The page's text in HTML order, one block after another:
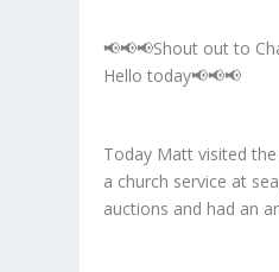
📢📢📢Shout out to
Hello today📢📢📢
Today Matt visited
a church service at
auctions and had an